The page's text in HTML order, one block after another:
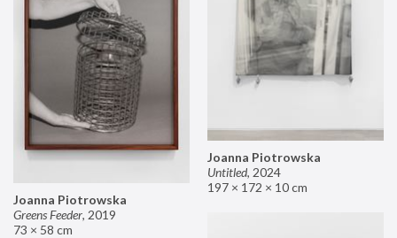
Joanna Piotrowska
Untitled, 2024
197 × 172 × 10 cm
Joanna Piotrowska
Greens Feeder, 2019
73 × 58 cm